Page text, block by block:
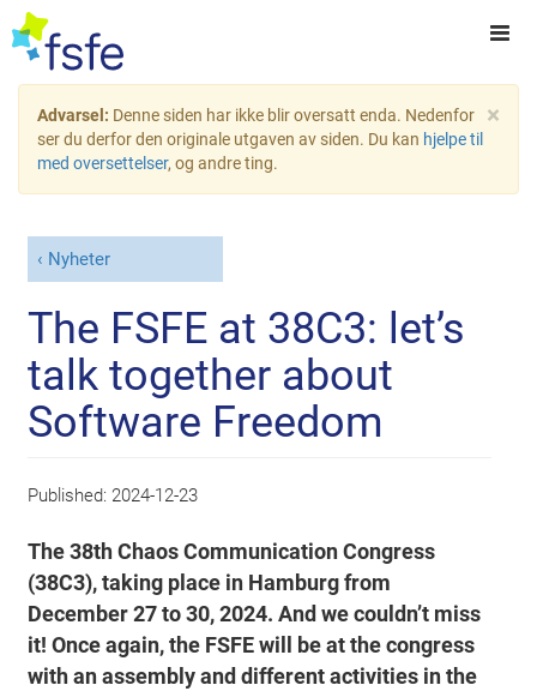
×
Advarsel: Denne siden har ikke blir oversatt enda. Nedenfor
ser du derfor den originale utgaven av siden. Du kan hjelpe til
med oversettelser, og andre ting.
Nyheter
The FSFE at 38C3: let’s
talk together about
Software Freedom
Published: 2024-12-23
The 38th Chaos Communication Congress
(38C3), taking place in Hamburg from
December 27 to 30, 2024. And we couldn’t miss
it! Once again, the FSFE will be at the congress
with an assembly and different activities in the